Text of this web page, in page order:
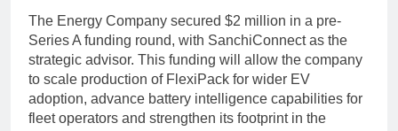
The Energy Company secured $2 million in a pre-
Series A funding round, with SanchiConnect as the
strategic advisor. This funding will allow the company
to scale production of FlexiPack for wider EV
adoption, advance battery intelligence capabilities for
fleet operators and strengthen its footprint in the